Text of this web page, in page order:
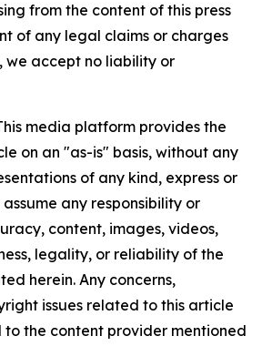
from the content of this press
of any legal claims or charges
we accept no liability or
media platform provides the
on an "as-is" basis, without any
of any kind, express or
any responsibility or
content, images, videos,
legality, or reliability of the
herein. Any concerns,
issues related to this article
the content provider mentioned